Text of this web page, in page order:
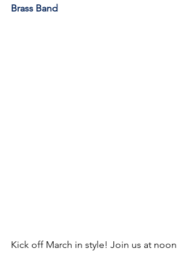
Brass Band
Kick off March in style! Join us at noon